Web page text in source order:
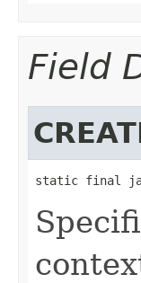
Field
static final